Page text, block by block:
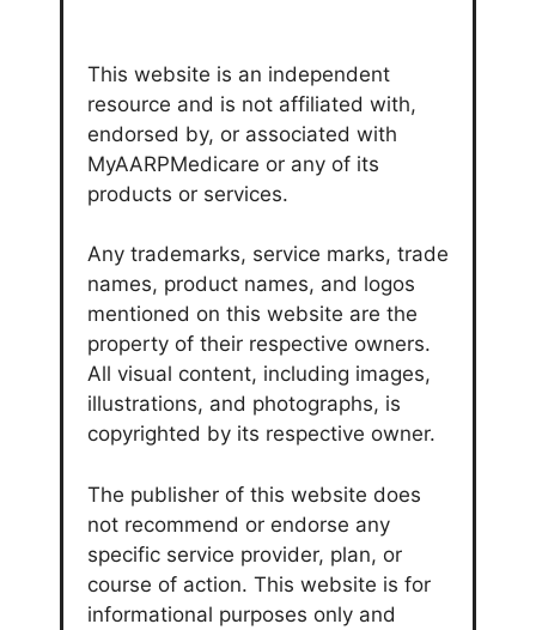
This website is an independent
resource and is not affiliated with,
endorsed by, or associated with
MyAARPMedicare or any of its
products or services.
Any trademarks, service marks, trade
names, product names, and logos
mentioned on this website are the
property of their respective owners.
All visual content, including images,
illustrations, and photographs, is
copyrighted by its respective owner.
The publisher of this website does
not recommend or endorse any
specific service provider, plan, or
course of action. This website is for
informational purposes only and